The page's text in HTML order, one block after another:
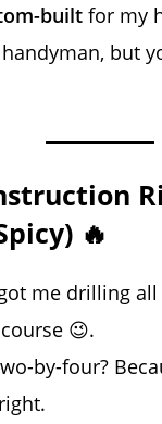
built for my
but
🔥
me drilling
😉.
by-four?